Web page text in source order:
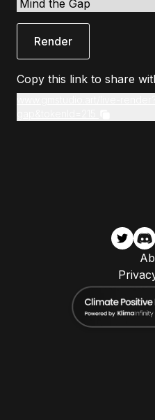
Render
Copy this link to share